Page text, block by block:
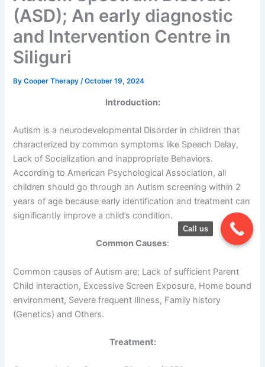
(ASD); An early diagnostic
and Intervention Centre in
Siliguri
ByCooper Therapy/October 19, 2024
Introduction:
Autism is a neurodevelopmental Disorder in children that
characterized by common symptoms like Speech Delay,
Lack of Socialization and inappropriate Behaviors.
According to American Psychological Association, all
children should go through an Autism screening within 2
years of age because early identification and treatment can
significantly improve a child’s condition.
Common Causes:
Common causes of Autism are; Lack of sufficient Parent
Child interaction, Excessive Screen Exposure, Home bound
environment, Severe frequent Illness, Family history
(Genetics) and Others.
Treatment:
Call us